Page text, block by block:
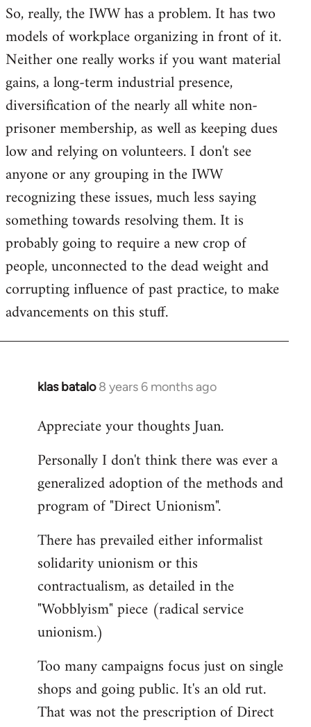
So, really, the IWW has a problem. It has two
models of workplace organizing in front of it.
Neither one really works if you want material
gains, a long-term industrial presence,
diversification of the nearly all white non-
prisoner membership, as well as keeping dues
low and relying on volunteers. I don't see
anyone or any grouping in the IWW
recognizing these issues, much less saying
something towards resolving them. It is
probably going to require a new crop of
people, unconnected to the dead weight and
corrupting influence of past practice, to make
advancements on this stuff.
klas batalo 8 years 6 months ago
In
to
by
libcom.org
Appreciate your thoughts Juan.
Personally I don't think there was ever a
generalized adoption of the methods and
program of "Direct Unionism".
There has prevailed either informalist
solidarity unionism or this
contractualism, as detailed in the
"Wobblyism" piece (radical service
unionism.)
Too many campaigns focus just on single
shops and going public. It's an old rut.
That was not the prescription of Direct